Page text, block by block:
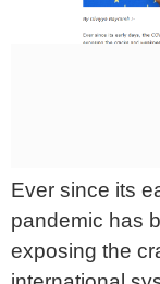
Ever since its
pandemic has
exposing the